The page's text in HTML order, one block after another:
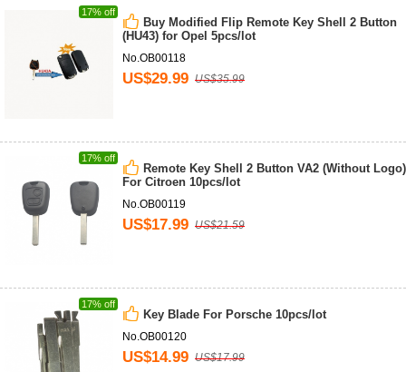
17% off
Buy Modified Flip Remote Key Shell 2 Button
(HU43) for Opel 5pcs/lot
No.OB00118
US$29.99 US$35.99
17% off
Remote Key Shell 2 Button VA2 (Without Logo)
For Citroen 10pcs/lot
No.OB00119
US$17.99 US$21.59
17% off
Key Blade For Porsche 10pcs/lot
No.OB00120
US$14.99 US$17.99